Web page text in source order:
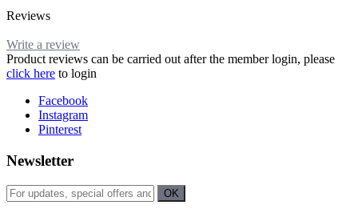
Reviews
Write a review
Product reviews can be carried out after the member login, please
click here to login
Facebook
Instagram
Pinterest
Newsletter